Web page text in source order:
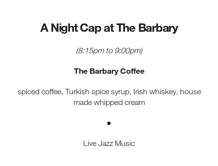
Receive fresh email newsletter
A Night Cap at The Barbary
(8:15pm to 9:00pm)
The Barbary Coffee
spiced coffee, Turkish spice syrup, Irish whiskey, house
made whipped cream
●
Live Jazz Music